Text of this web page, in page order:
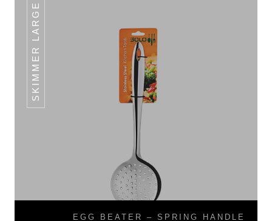
SKIMMER LARGE
EGG BEATER – SPRING HANDLE